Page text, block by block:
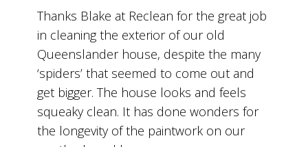
Thanks Blake at Reclean for the great job
in cleaning the exterior of our old
Queenslander house, despite the many
‘spiders’ that seemed to come out and
get bigger. The house looks and feels
squeaky clean. It has done wonders for
the longevity of the paintwork on our